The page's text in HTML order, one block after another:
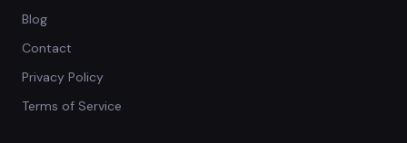
Blog
Contact
Privacy Policy
Terms of Service